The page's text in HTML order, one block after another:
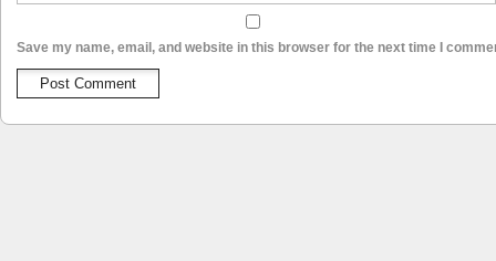
Save my name, email, and website in this browser for the next time I